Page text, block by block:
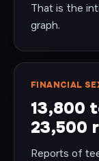
That is the
graph.
FINANCIAL
13,800
23,500
Reports of